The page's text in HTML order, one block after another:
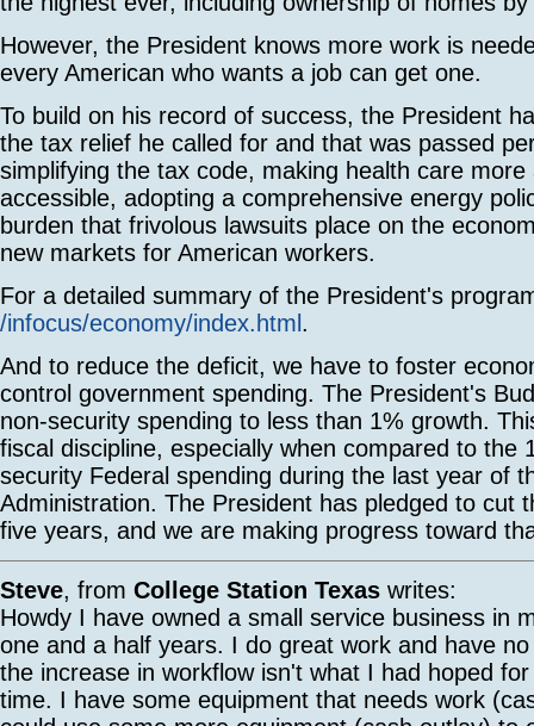
However, the President knows more work is
every American who wants a job can get one.
To build on his record of success, the President
the tax relief he called for and that was passed
simplifying the tax code, making health care more
accessible, adopting a comprehensive energy
burden that frivolous lawsuits place on the
new markets for American workers.
For a detailed summary of the President's
/infocus/economy/index.html.
And to reduce the deficit, we have to foster
control government spending. The President's
non-security spending to less than 1% growth.
fiscal discipline, especially when compared to the
security Federal spending during the last year of
Administration. The President has pledged to cut
five years, and we are making progress toward
Steve, from College Station Texas writes:
Howdy I have owned a small service business in
one and a half years. I do great work and have
the increase in workflow isn't what I had hoped
time. I have some equipment that needs work